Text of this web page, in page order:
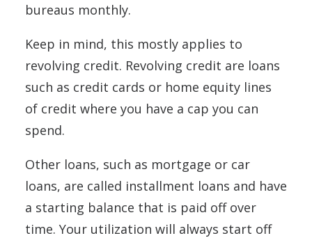
bureaus monthly.
Keep in mind, this mostly applies to
revolving credit. Revolving credit are loans
such as credit cards or home equity lines
of credit where you have a cap you can
spend.
Other loans, such as mortgage or car
loans, are called installment loans and have
a starting balance that is paid off over
time. Your utilization will always start off